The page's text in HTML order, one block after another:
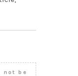
not be